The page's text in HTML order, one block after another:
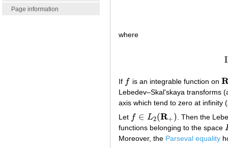
Page information
where
If f
f is an integrable function on R
Lebedev–Skal'skaya transforms
axis which tend to zero at infinity
Let f ∈ L2(R+ )
f∈ L2 (R+)
. Then the
functions belonging to the space
Moreover, the Parseval equality